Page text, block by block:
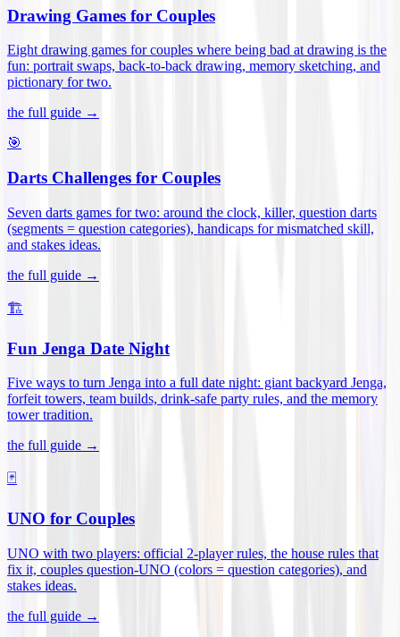
Drawing Games for Couples
Eight drawing games for couples where being bad at drawing is the
fun: portrait swaps, back-to-back drawing, memory sketching, and
pictionary for two.
the full guide →
🎯
Darts Challenges for Couples
Seven darts games for two: around the clock, killer, question darts
(segments = question categories), handicaps for mismatched skill,
and stakes ideas.
the full guide →
🏗️
Fun Jenga Date Night
Five ways to turn Jenga into a full date night: giant backyard Jenga,
forfeit towers, team builds, drink-safe party rules, and the memory
tower tradition.
the full guide →
🃏
UNO for Couples
UNO with two players: official 2-player rules, the house rules that
fix it, couples question-UNO (colors = question categories), and
stakes ideas.
the full guide →